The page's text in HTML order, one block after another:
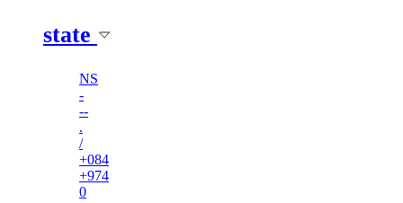
state
NS
-
--
.
/
+084
+974
0